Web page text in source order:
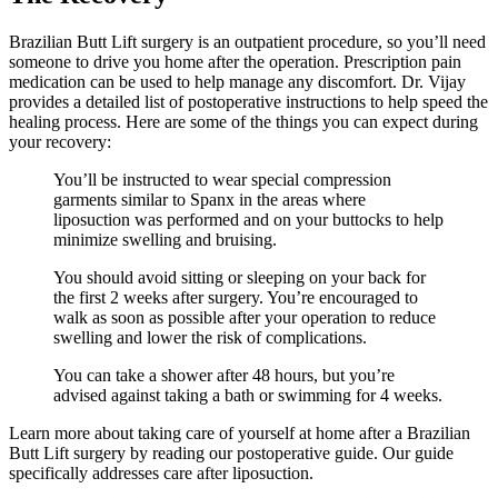
Brazilian Butt Lift surgery is an outpatient procedure, so you’ll need
someone to drive you home after the operation. Prescription pain
medication can be used to help manage any discomfort. Dr. Vijay
provides a detailed list of postoperative instructions to help speed the
healing process. Here are some of the things you can expect during
your recovery:
You’ll be instructed to wear special compression
garments similar to Spanx in the areas where
liposuction was performed and on your buttocks to help
minimize swelling and bruising.
You should avoid sitting or sleeping on your back for
the first 2 weeks after surgery. You’re encouraged to
walk as soon as possible after your operation to reduce
swelling and lower the risk of complications.
You can take a shower after 48 hours, but you’re
advised against taking a bath or swimming for 4 weeks.
Learn more about taking care of yourself at home after a Brazilian
Butt Lift surgery by reading our postoperative guide. Our guide
specifically addresses care after liposuction.